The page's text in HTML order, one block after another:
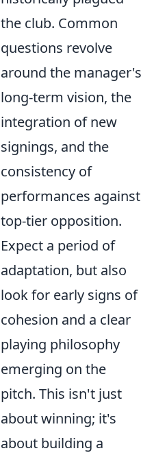
the club. Common
questions revolve
around the manager's
long-term vision, the
integration of new
signings, and the
consistency of
performances against
top-tier opposition.
Expect a period of
adaptation, but also
look for early signs of
cohesion and a clear
playing philosophy
emerging on the
pitch. This isn't just
about winning; it's
about building a